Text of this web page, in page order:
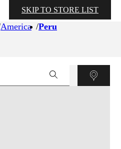
America Peru
SKIP TO STORE LIST
CARTO